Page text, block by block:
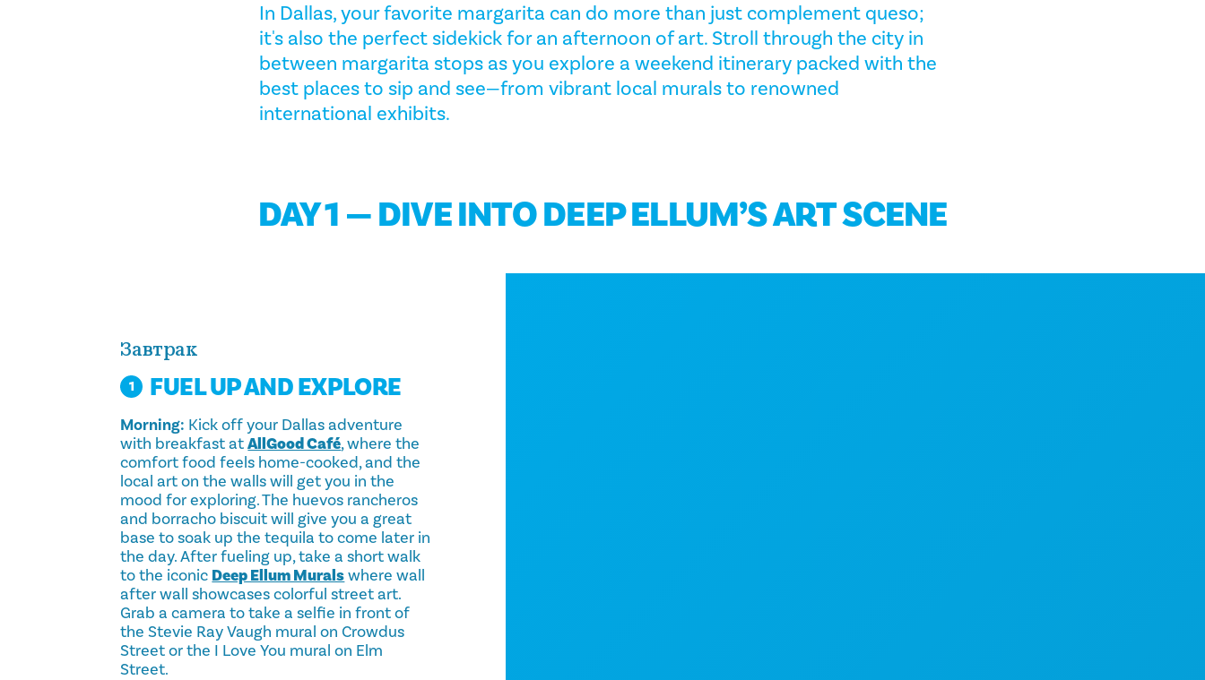
In Dallas, your favorite margarita can do more than just complement queso;
it's also the perfect sidekick for an afternoon of art. Stroll through the city in
between margarita stops as you explore a weekend itinerary packed with the
best places to sip and see—from vibrant local murals to renowned
international exhibits.
DAY 1 — DIVE INTO DEEP ELLUM’S ART SCENE
Завтрак
1 FUEL UP AND EXPLORE
Morning: Kick off your Dallas adventure
with breakfast atAllGood Café, where the
comfort food feels home-cooked, and the
local art on the walls will get you in the
mood for exploring. The huevos rancheros
and borracho biscuit will give you a great
base to soak up the tequila to come later in
the day. After fueling up, take a short walk
to the iconic Deep Ellum Muralswhere wall
after wall showcases colorful street art.
Grab a camera to take a selfie in front of
the Stevie Ray Vaugh mural on Crowdus
Street or the I Love You mural on Elm
Street.